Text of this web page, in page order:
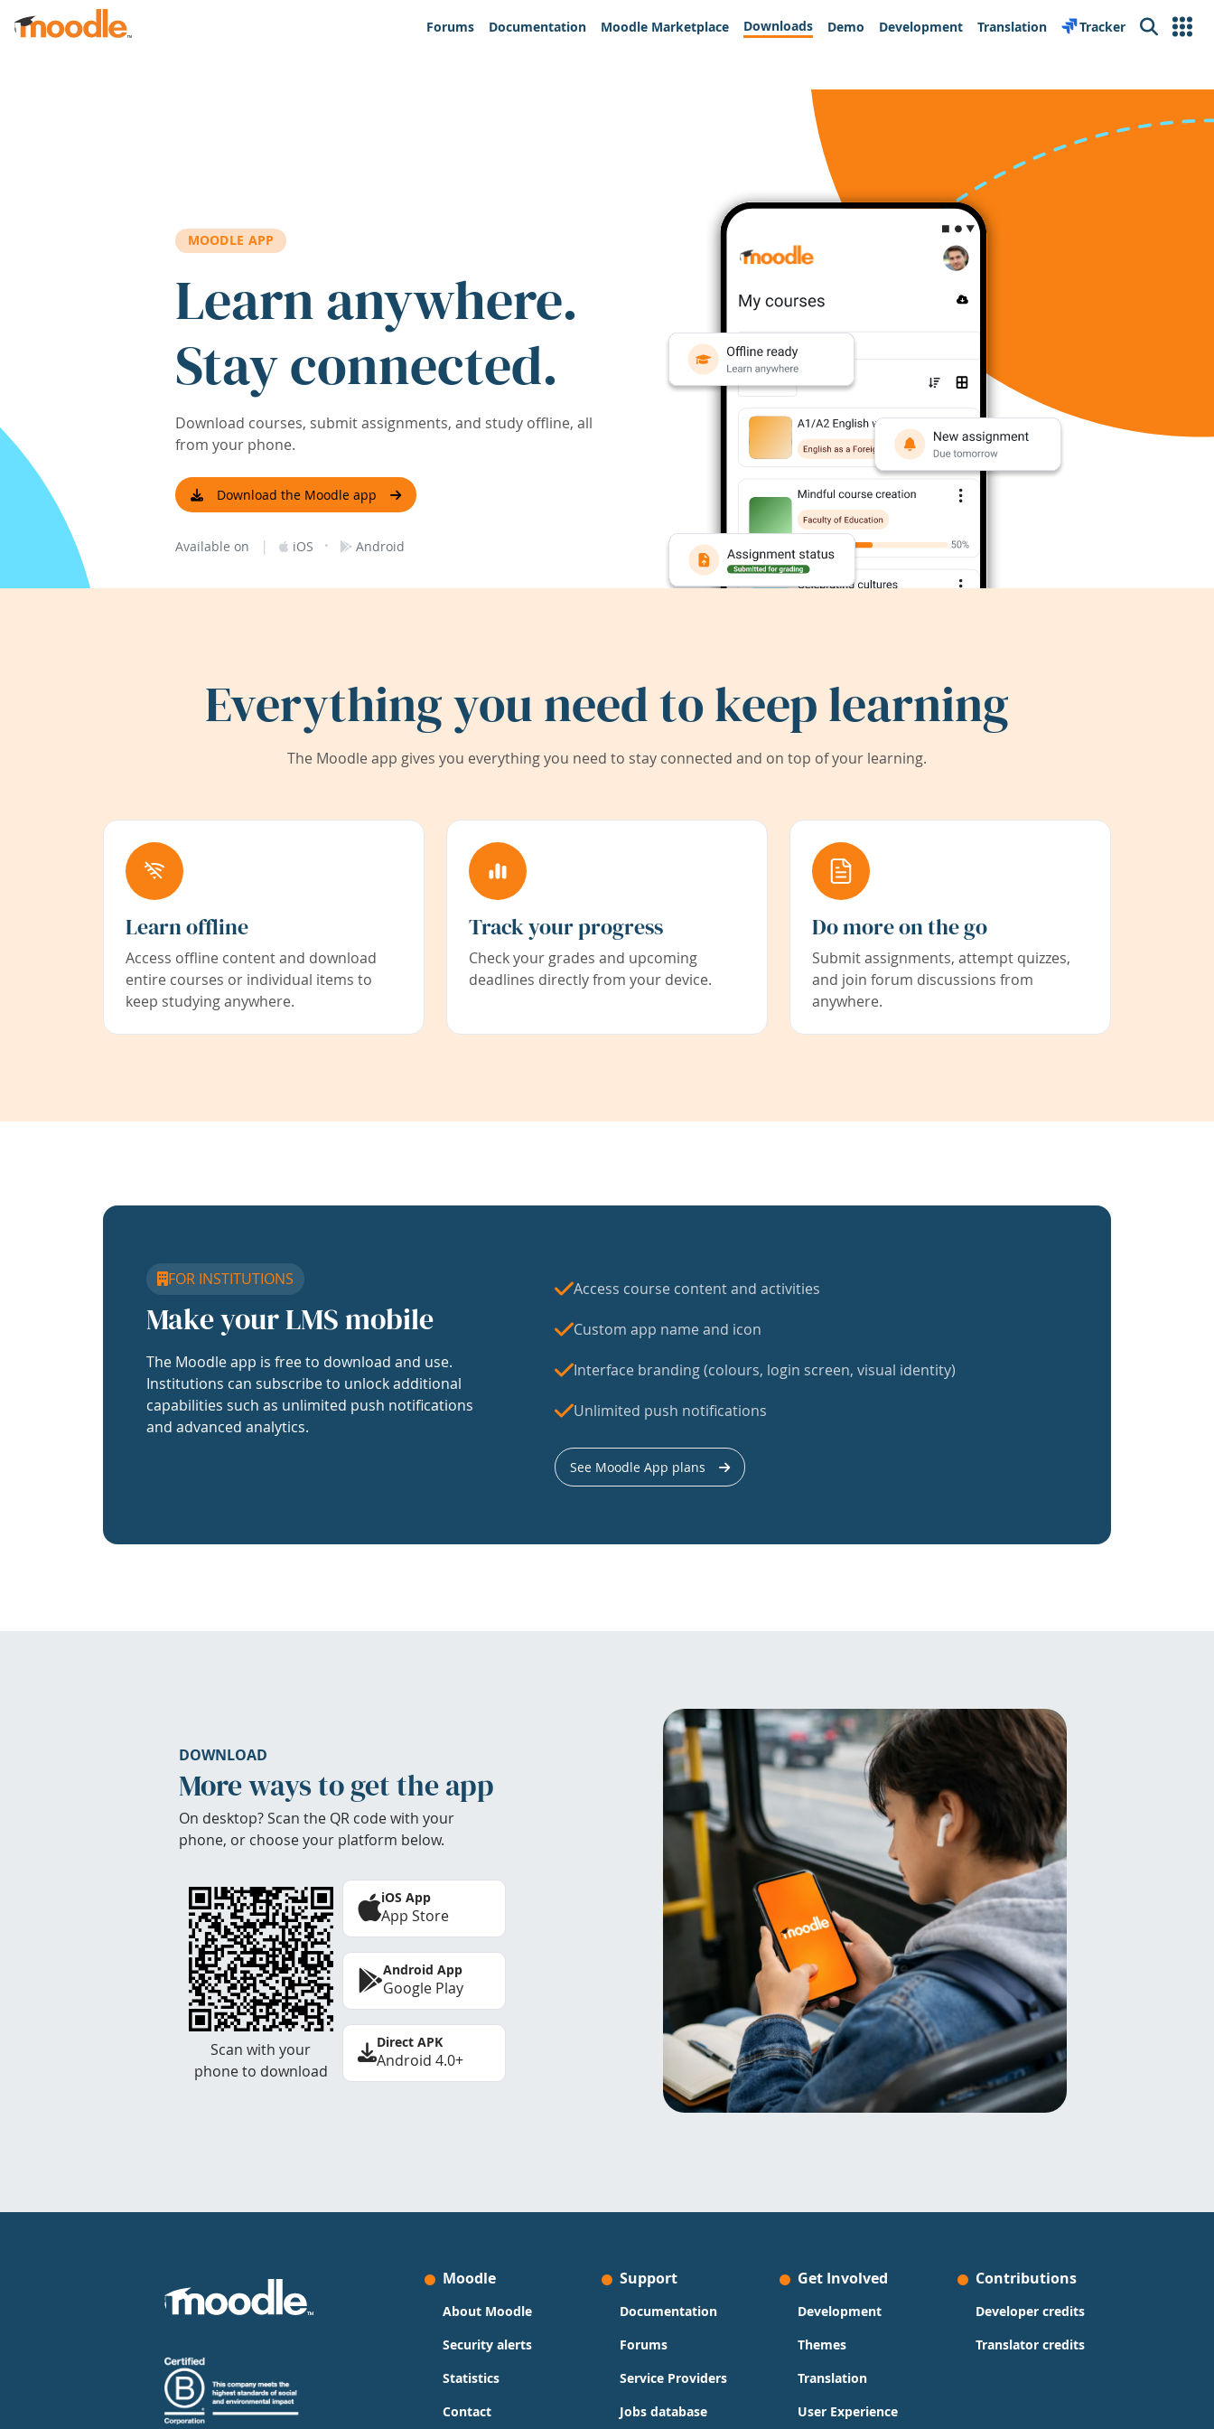
Skip to main content
Forums
Documentation Moodle Marketplace Downloads Demo Development Translation Tracker Search
MOODLE APP
Learn anywhere.
Stay connected.
Download courses, submit assignments, and study offline, all
from your phone.
Download the Moodle app
Available on | iOS · Android
Everything you need to keep learning
The Moodle app gives you everything you need to stay connected and on top of your learning.
Learn offline
Access offline content and download
entire courses or individual items to
keep studying anywhere.
Track your progress
Check your grades and upcoming
deadlines directly from your device.
Do more on the go
Submit assignments, attempt quizzes,
and join forum discussions from
anywhere.
FOR INSTITUTIONS
Make your LMS mobile
The Moodle app is free to download and use.
Institutions can subscribe to unlock additional
capabilities such as unlimited push notifications
and advanced analytics.
Access course content and activities
Custom app name and icon
Interface branding (colours, login screen, visual identity)
Unlimited push notifications
See Moodle App plans
DOWNLOAD
More ways to get the app
On desktop? Scan the QR code with your
phone, or choose your platform below.
Scan with your
phone to download
iOS App
App Store
Android App
Google Play
Direct APK
Android 4.0+
Moodle
About Moodle
Security alerts
Statistics
Contact
Support
Documentation
Forums
Service Providers
Jobs database
Get Involved
Development
Themes
Translation
User Experience
Contributions
Developer credits
Translator credits